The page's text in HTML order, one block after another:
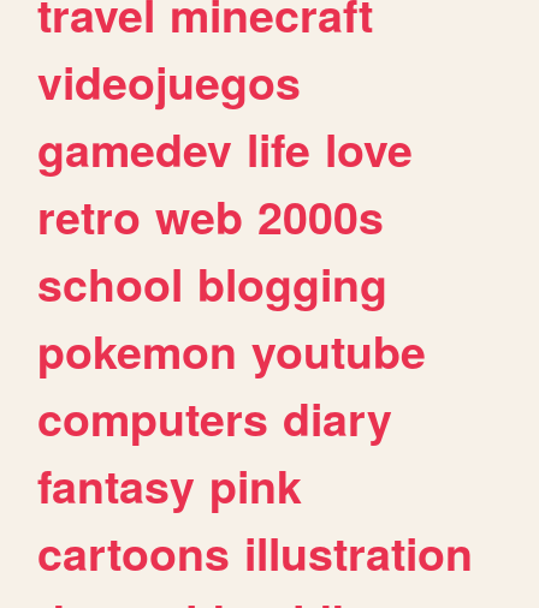
travel minecraft
videojuegos
gamedev life love
retro web 2000s
school blogging
pokemon youtube
computers diary
fantasy pink
cartoons illustration